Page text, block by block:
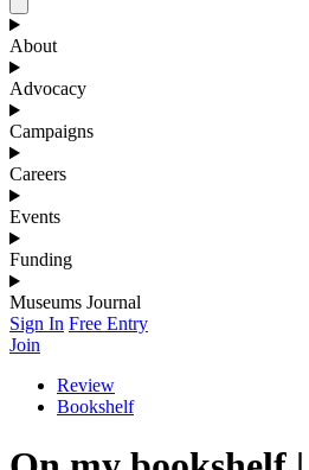
About
Advocacy
Campaigns
Careers
Events
Funding
Museums Journal
Sign In Free Entry
Join
Review
Bookshelf